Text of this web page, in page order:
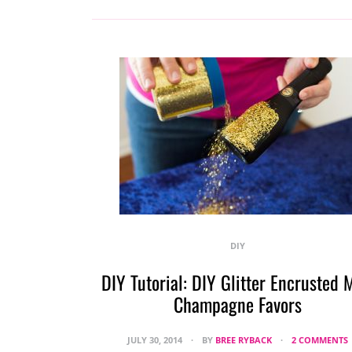
DIY
DIY Tutorial: DIY Glitter Encrusted
Champagne Favors
JULY 30, 2014 BY BREE RYBACK 2 COMMENTS